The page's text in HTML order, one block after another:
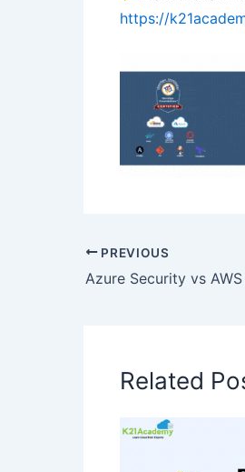
https://
PREVIOUS
Azure Security vs
Related